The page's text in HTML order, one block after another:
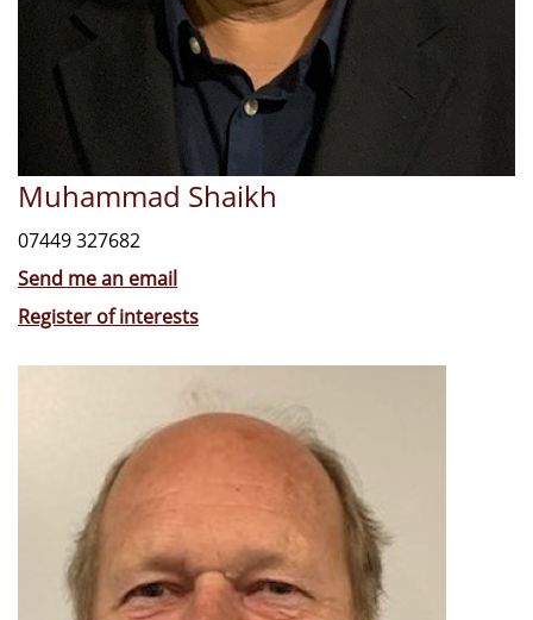
Muhammad Shaikh
07449 327682
Send me an email
Register of interests